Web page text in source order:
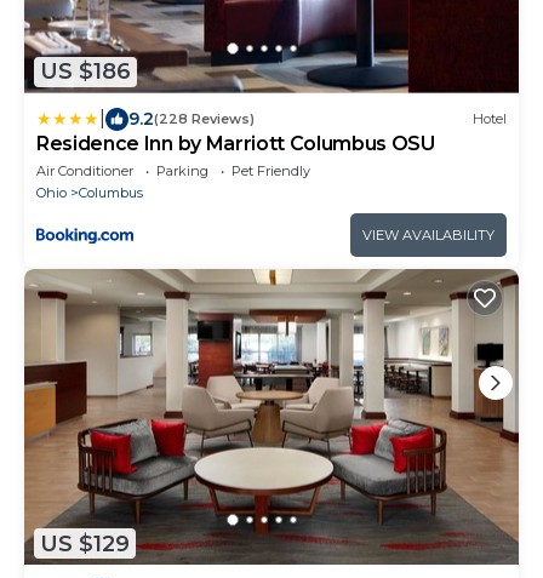
US $186
9.2(228 Reviews) Hotel
Residence Inn by Marriott Columbus OSU
Air Conditioner Parking
Pet Friendly
Ohio
Columbus
VIEW AVAILABILITY
US $129